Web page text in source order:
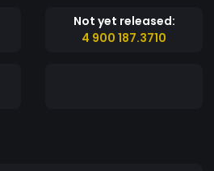
Not yet released:
4 900 187.3710